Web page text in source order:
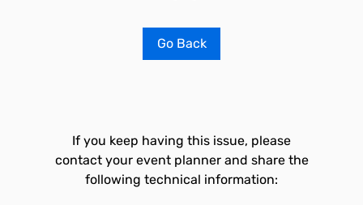
Go Back
If you keep having this issue, please
contact your event planner and share the
following technical information: